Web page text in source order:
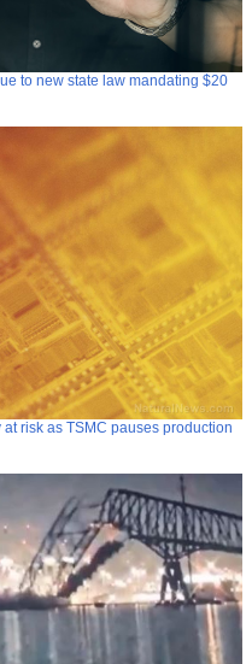
to new state law mandating $20
risk as TSMC pauses production